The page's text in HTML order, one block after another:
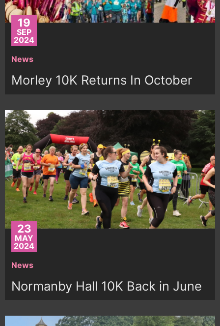
19
SEP
2024
News
Morley 10K Returns In October
23
MAY
2024
News
Normanby Hall 10K Back in June